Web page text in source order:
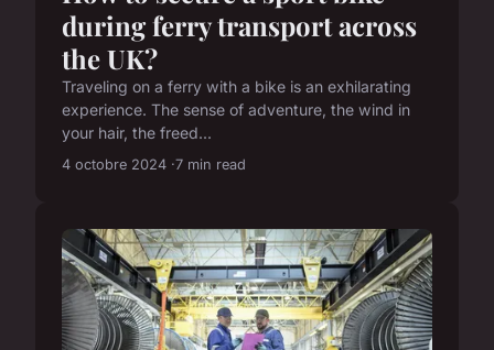
during ferry transport across
the UK?
Traveling on a ferry with a bike is an exhilarating
experience. The sense of adventure, the wind in
your hair, the freed...
4 octobre 2024 7 min read